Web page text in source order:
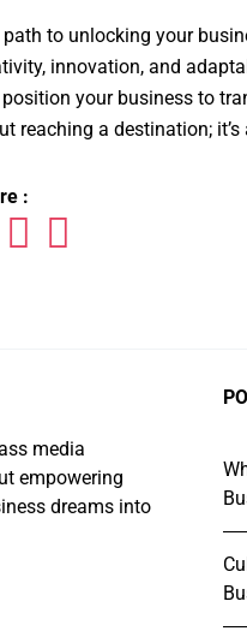
path to unlocking your
innovation, and
your business to
reaching a destination;
:
media
empowering
dreams into